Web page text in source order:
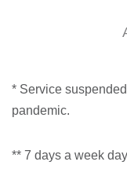
* Service
pandemic.
** 7 days a week